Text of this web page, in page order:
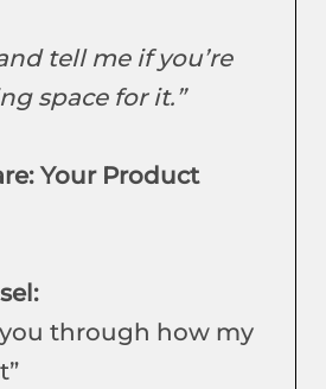
tell me if you’re
space for it.”
Your Product
through how my